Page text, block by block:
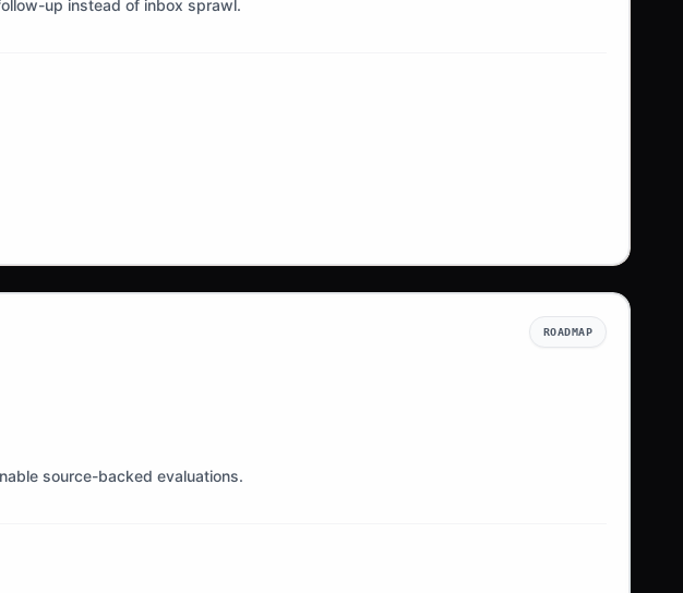
up instead of inbox sprawl.
ROADMAP
source-backed evaluations.